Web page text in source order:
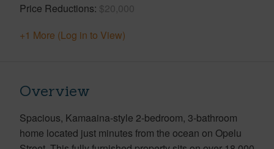
Price Reductions $20,000
+1 More (Log in to View)
Overview
Spacious, Kamaaina-style 2-bedroom, 3-bathroom
home located just minutes from the ocean on Opelu